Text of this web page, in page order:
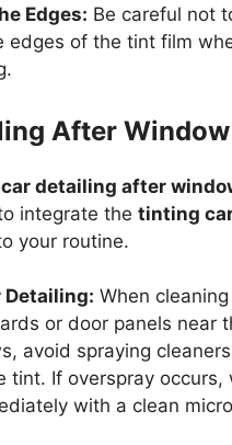
Edges: Be careful not
edges of the tint film
After
car detailing after
integrate the tinting
your routine.
Detailing: When cleaning
or door panels near
avoid spraying
tint. If overspray occurs,
with a clean